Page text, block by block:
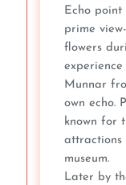
Echo
prime
flowers
Munnar
own echo.
known for
attractions
museum.
Later by